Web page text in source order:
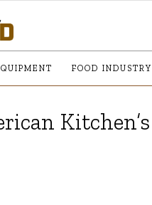
FOOD INDUSTRY
Kitchen’s